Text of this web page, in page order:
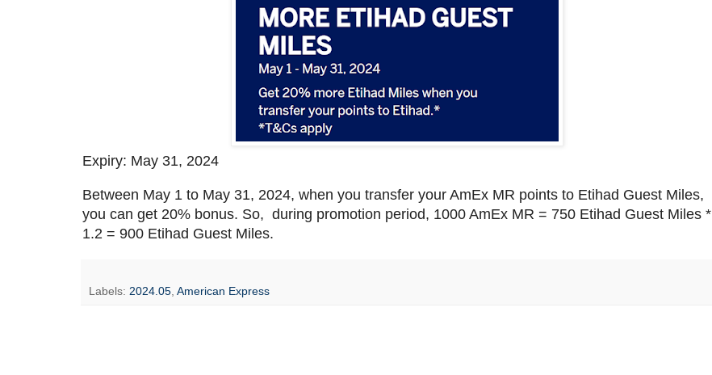
Expiry: May 31, 2024
Between May 1 to May 31, 2024, when you transfer your AmEx MR points to Etihad Guest Miles,
you can get 20% bonus. So, during promotion period, 1000 AmEx MR = 750 Etihad Guest Miles *
1.2 = 900 Etihad Guest Miles.
Labels: 2024.05 American Express